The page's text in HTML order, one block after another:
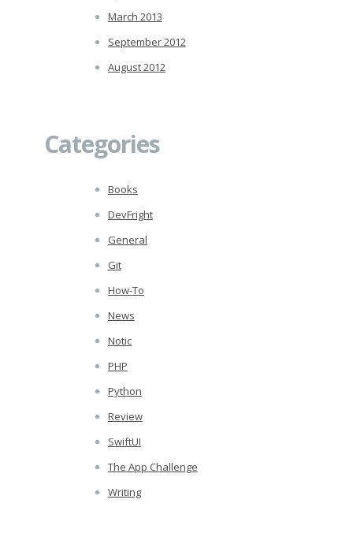
March 2013
September 2012
August 2012
Categories
Books
DevFright
General
Git
How-To
News
Notic
PHP
Python
Review
SwiftUI
The App Challenge
Writing